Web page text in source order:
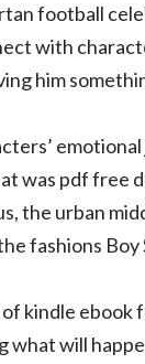
football
with
him
was pdf free
the urban
fashions
kindle ebook
what will